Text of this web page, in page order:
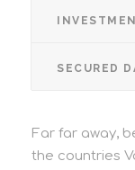
SECURED
Far far away,
the countries